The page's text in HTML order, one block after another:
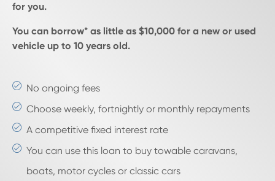
for you.
You can borrow* as little as $10,000 for a new or used
vehicle up to 10 years old.
No ongoing fees
Choose weekly, fortnightly or monthly repayments
A competitive fixed interest rate
You can use this loan to buy towable caravans,
boats, motor cycles or classic cars